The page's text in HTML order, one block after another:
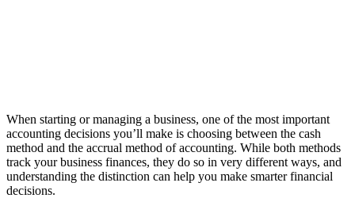
When starting or managing a business, one of the most important
accounting decisions you’ll make is choosing between the cash
method and the accrual method of accounting. While both methods
track your business finances, they do so in very different ways, and
understanding the distinction can help you make smarter financial
decisions.